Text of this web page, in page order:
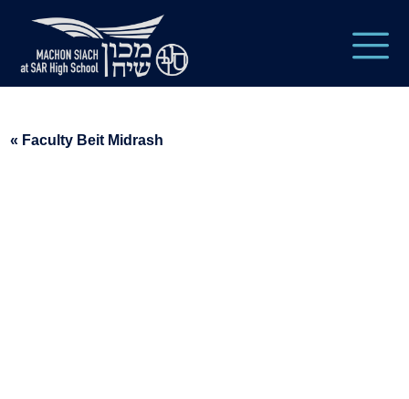
« Faculty Beit Midrash